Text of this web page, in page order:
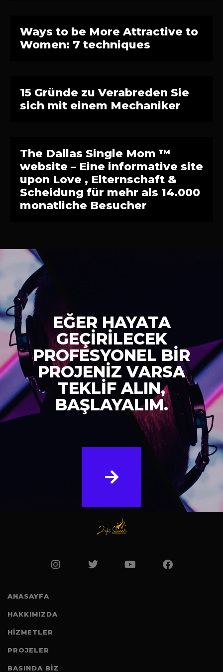
Ways to be More Attractive to
Women: 7 techniques
15 Gründe zu Verabreden Sie
sich mit einem Mechaniker
The Dallas Single Mom ™
website – Eine informative site
upon Love , Elternschaft &
Scheidung für mehr als 14.000
monatliche Besucher
EĞER HAYATA
GEÇİRİLECEK
PROFESYONEL BİR
PROJENİZ VARSA
TEKLİF ALIN,
BAŞLAYALIM.
ANASAYFA
HAKKIMIZDA
HİZMETLER
PROJELER
BASINDA BIZ